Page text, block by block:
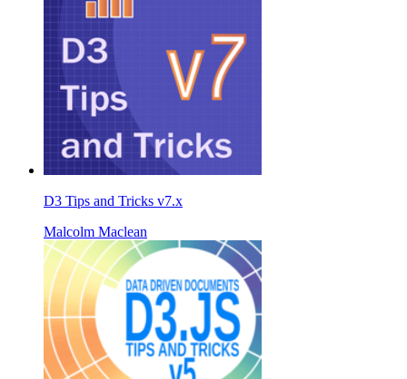
D3 Tips and Tricks v7.x
Malcolm Maclean